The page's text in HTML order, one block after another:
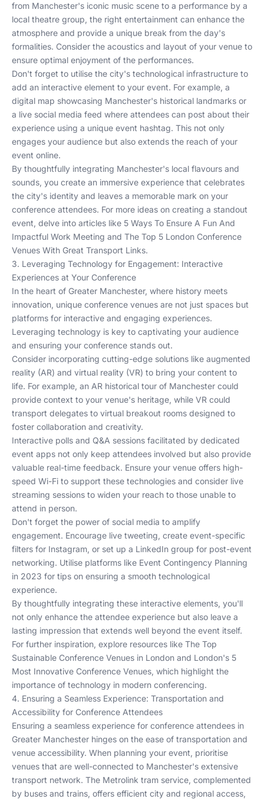
from Manchester's iconic music scene to a performance by a
local theatre group, the right entertainment can enhance the
atmosphere and provide a unique break from the day's
formalities. Consider the acoustics and layout of your venue to
ensure optimal enjoyment of the performances.
Don't forget to utilise the city's technological infrastructure to
add an interactive element to your event. For example, a
digital map showcasing Manchester's historical landmarks or
a live social media feed where attendees can post about their
experience using a unique event hashtag. This not only
engages your audience but also extends the reach of your
event online.
By thoughtfully integrating Manchester's local flavours and
sounds, you create an immersive experience that celebrates
the city's identity and leaves a memorable mark on your
conference attendees. For more ideas on creating a standout
event, delve into articles like 5 Ways To Ensure A Fun And
Impactful Work Meeting and The Top 5 London Conference
Venues With Great Transport Links.
3. Leveraging Technology for Engagement: Interactive
Experiences at Your Conference
In the heart of Greater Manchester, where history meets
innovation, unique conference venues are not just spaces but
platforms for interactive and engaging experiences.
Leveraging technology is key to captivating your audience
and ensuring your conference stands out.
Consider incorporating cutting-edge solutions like augmented
reality (AR) and virtual reality (VR) to bring your content to
life. For example, an AR historical tour of Manchester could
provide context to your venue's heritage, while VR could
transport delegates to virtual breakout rooms designed to
foster collaboration and creativity.
Interactive polls and Q&A sessions facilitated by dedicated
event apps not only keep attendees involved but also provide
valuable real-time feedback. Ensure your venue offers high-
speed Wi-Fi to support these technologies and consider live
streaming sessions to widen your reach to those unable to
attend in person.
Don't forget the power of social media to amplify
engagement. Encourage live tweeting, create event-specific
filters for Instagram, or set up a LinkedIn group for post-event
networking. Utilise platforms like Event Contingency Planning
in 2023 for tips on ensuring a smooth technological
experience.
By thoughtfully integrating these interactive elements, you'll
not only enhance the attendee experience but also leave a
lasting impression that extends well beyond the event itself.
For further inspiration, explore resources like The Top
Sustainable Conference Venues in London and London's 5
Most Innovative Conference Venues, which highlight the
importance of technology in modern conferencing.
4. Ensuring a Seamless Experience: Transportation and
Accessibility for Conference Attendees
Ensuring a seamless experience for conference attendees in
Greater Manchester hinges on the ease of transportation and
venue accessibility. When planning your event, prioritise
venues that are well-connected to Manchester's extensive
transport network. The Metrolink tram service, complemented
by buses and trains, offers efficient city and regional access,